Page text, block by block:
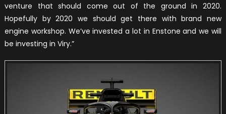
venture that should come out of the ground in 2020.
Hopefully by 2020 we should get there with brand new
engine workshop. We’ve invested a lot in Enstone and we will
be investing in Viry.”